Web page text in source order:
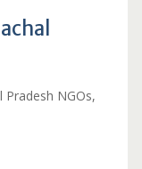
Pradesh NGOs,